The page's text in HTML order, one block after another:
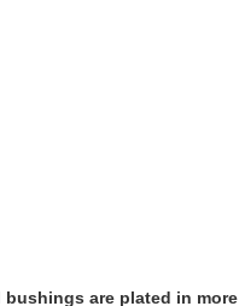
are plated in more